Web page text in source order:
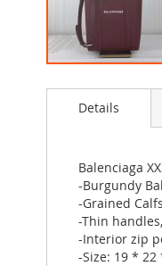
to
images
gallery
Details
Balenciaga
-Burgundy
-Grained
-Thin
-Interior zip
-Size: 19 * 22